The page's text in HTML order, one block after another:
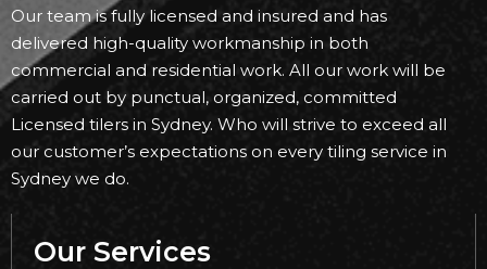
Our team is fully licensed and insured and has
delivered high-quality workmanship in both
commercial and residential work. All our work will be
carried out by punctual, organized, committed
Licensed tilers in Sydney. Who will strive to exceed all
our customer’s expectations on every tiling service in
Sydney we do.
Our Services